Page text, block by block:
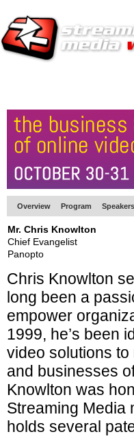
Overview Program Speakers
Mr. Chris Knowlton
Chief Evangelist
Panopto
Chris Knowlton
long been a
empower
1999, he’s been
video solutions
and businesses
Knowlton was
Streaming Media
holds several